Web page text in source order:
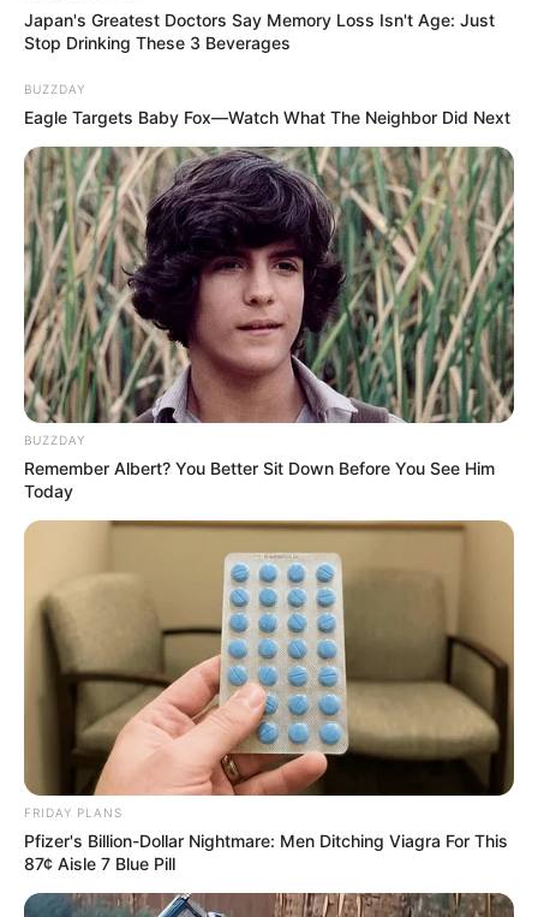
Recent News
Floyd Shivambu robbed in Cape Town vehicle break-in
AUGUST 7, 2026
eThekwini water tanker driver charged with
murder after boy killed in Adams Mission
AUGUST 3, 2026
Caught Red-Handed: Hidden Camera Footage
Demanded After Fadiel Adams’ Bombshell
Revelation
Mpumelelo Mseleku Showers First Wife Tiirelo
Rumours
Japan's Greatest Doctors Say Memory Loss Isn't Age: Just
Stop Drinking These 3 Beverages
BUZZDAY
Eagle Targets Baby Fox—Watch What The Neighbor Did Next
BUZZDAY
Remember Albert? You Better Sit Down Before You See Him
Today
FRIDAY PLANS
Pfizer's Billion-Dollar Nightmare: Men Ditching Viagra For This
87¢ Aisle 7 Blue Pill